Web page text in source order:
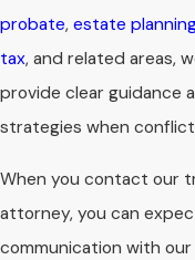
probate, estate
tax, and related areas,
provide clear guidance
strategies when conflict
When you contact our
attorney, you can
communication with our